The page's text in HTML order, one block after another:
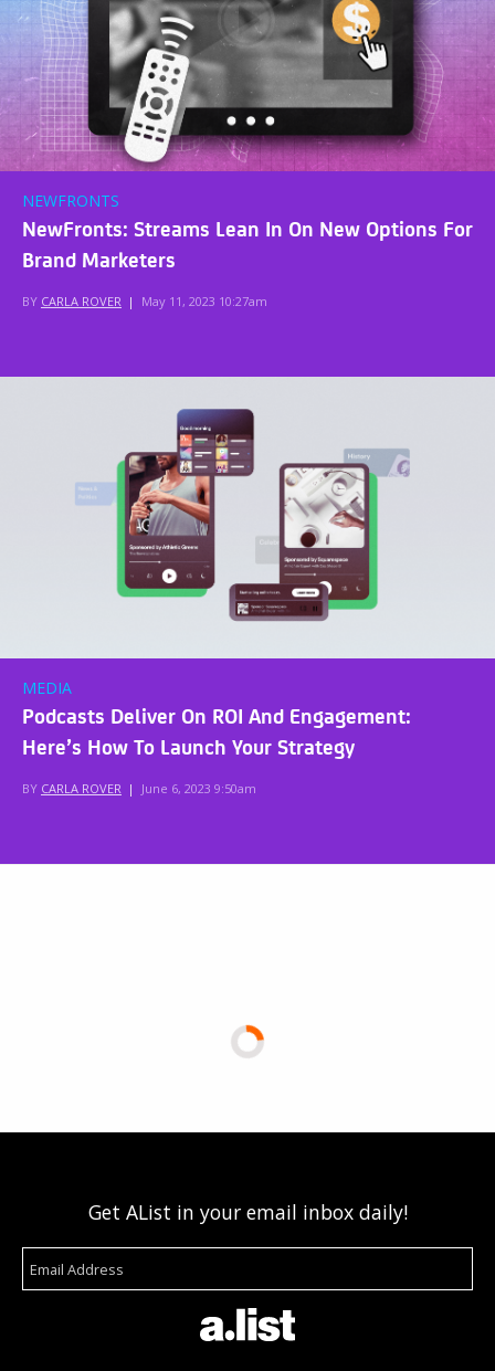
NEWFRONTS
NewFronts: Streams Lean In On New Options For
Brand Marketers
BY CARLA ROVER | May 11, 2023 10:27am
MEDIA
Podcasts Deliver On ROI And Engagement:
Here’s How To Launch Your Strategy
BY CARLA ROVER | June 6, 2023 9:50am
Get AList in your email inbox daily!